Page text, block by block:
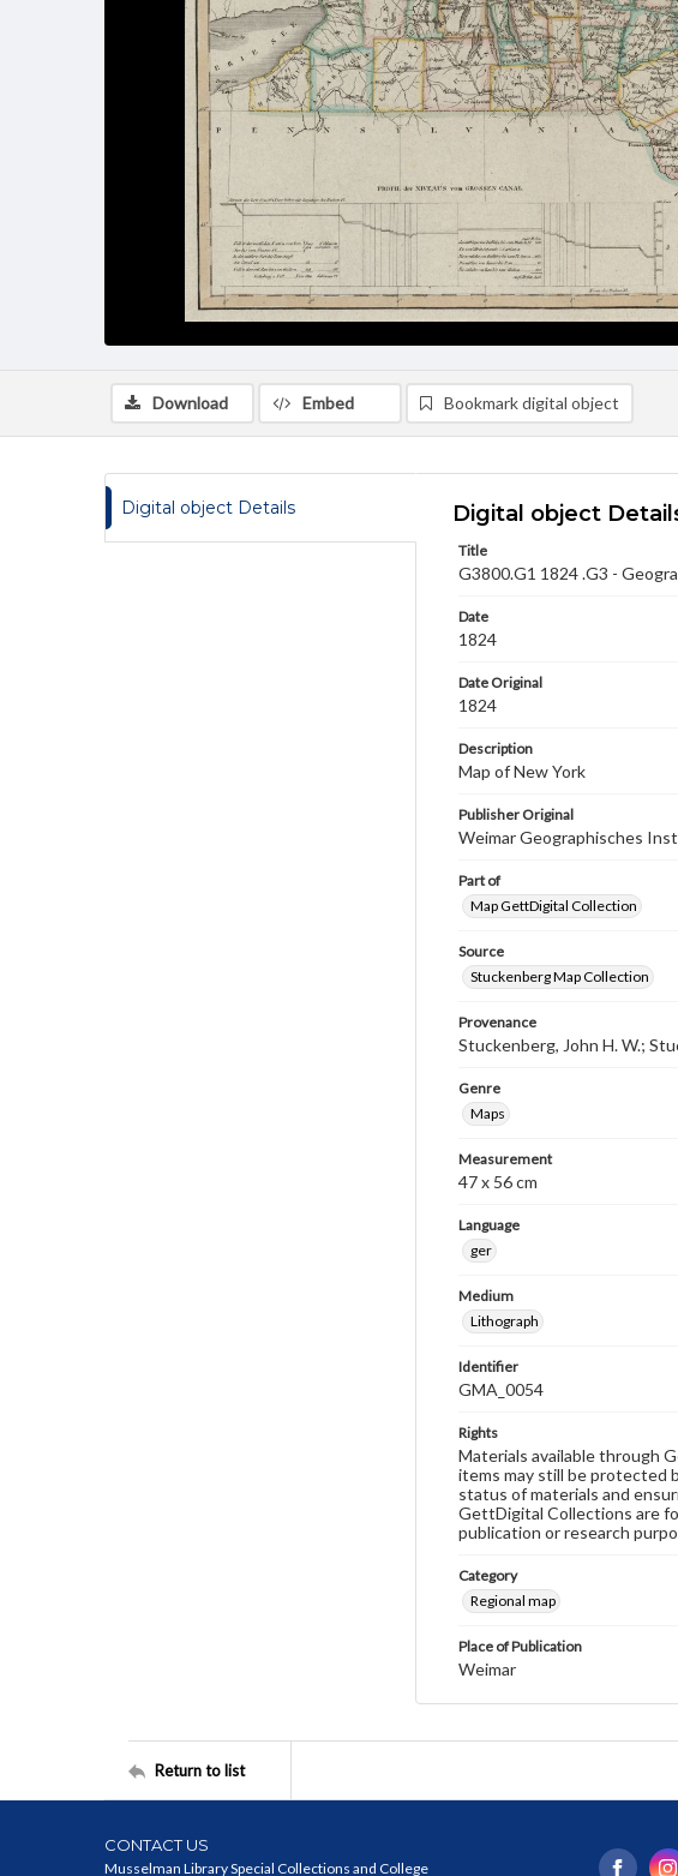
Download Embed Bookmark digital object
Digital object Details Digital object
Title
G3800.G1 1824 .G3 -
Date
1824
Date Original
1824
Description
Map of New York
Publisher Original
Weimar Geographisches
Part of
Map GettDigital Collection
Source
Stuckenberg Map Collection
Provenance
Stuckenberg, John H. W.;
Genre
Maps
Measurement
47 x 56 cm
Language
ger
Medium
Lithograph
Identifier
GMA_0054
Rights
Materials available through
items may still be protected
status of materials and
GettDigital Collections are
publication or research
Category
Regional map
Place of Publication
Weimar
Return to list
CONTACT US
Musselman Library Special Collections and College